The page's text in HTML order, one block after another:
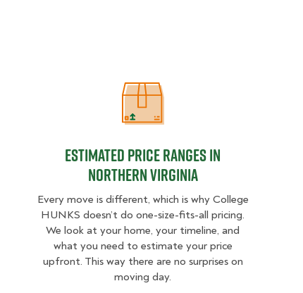
Estimated Price Ranges in
Estimated Price Ranges in
Northern Virginia
Every move is different, which is why College
HUNKS doesn’t do one-size-fits-all pricing.
We look at your home, your timeline, and
what you need to estimate your price
upfront. This way there are no surprises on
moving day.